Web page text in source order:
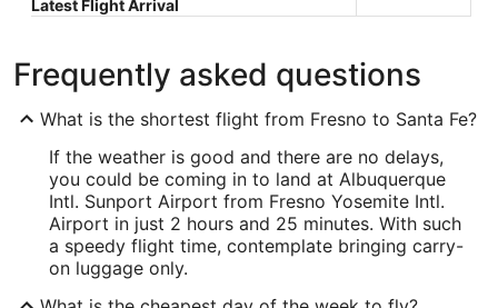
Latest Flight Arrival
Frequently asked questions
What is the shortest flight from Fresno to Santa Fe?
If the weather is good and there are no delays,
you could be coming in to land at Albuquerque
Intl. Sunport Airport from Fresno Yosemite Intl.
Airport in just 2 hours and 25 minutes. With such
a speedy flight time, contemplate bringing carry-
on luggage only.